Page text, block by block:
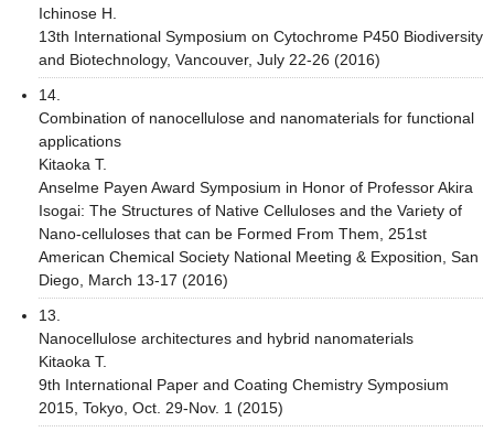
Ichinose H.
13th International Symposium on Cytochrome P450 Biodiversity
and Biotechnology, Vancouver, July 22-26 (2016)
14.
Combination of nanocellulose and nanomaterials for functional
applications
Kitaoka T.
Anselme Payen Award Symposium in Honor of Professor Akira
Isogai: The Structures of Native Celluloses and the Variety of
Nano-celluloses that can be Formed From Them, 251st
American Chemical Society National Meeting & Exposition, San
Diego, March 13-17 (2016)
13.
Nanocellulose architectures and hybrid nanomaterials
Kitaoka T.
9th International Paper and Coating Chemistry Symposium
2015, Tokyo, Oct. 29-Nov. 1 (2015)